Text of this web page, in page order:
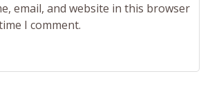
email, and website in this browser
I comment.